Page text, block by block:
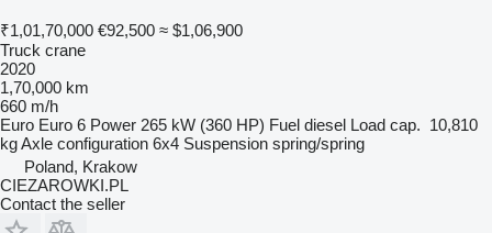
₹1,01,70,000 €92,500 ≈ $1,06,900
Truck crane
2020
1,70,000 km
660 m/h
Euro Euro 6 Power 265 kW (360 HP) Fuel diesel Load cap. 10,810
kgAxle configuration 6x4 Suspension spring/spring
Poland, Krakow
CIEZAROWKI.PL
Contact the seller